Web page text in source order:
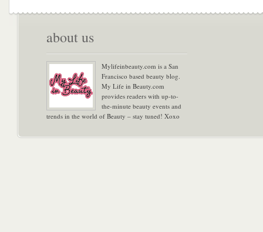
about us
Mylifeinbeauty.com is a San
Francisco based beauty blog.
My Life in Beauty.com
provides readers with up-to-
the-minute beauty events and
trends in the world of Beauty – stay tuned! Xoxo